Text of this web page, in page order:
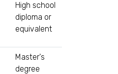
High school
diploma or
equivalent
Master's
degree